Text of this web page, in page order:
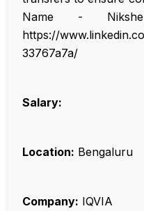
Name -
https://
33767a7a/
Salary:
Location: Bengaluru
Company: IQVIA